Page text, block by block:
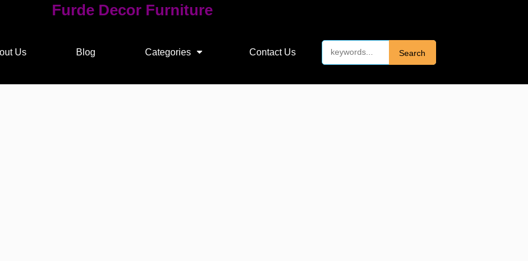
Furde Decor Furniture
Us Blog Categories Contact Us Search